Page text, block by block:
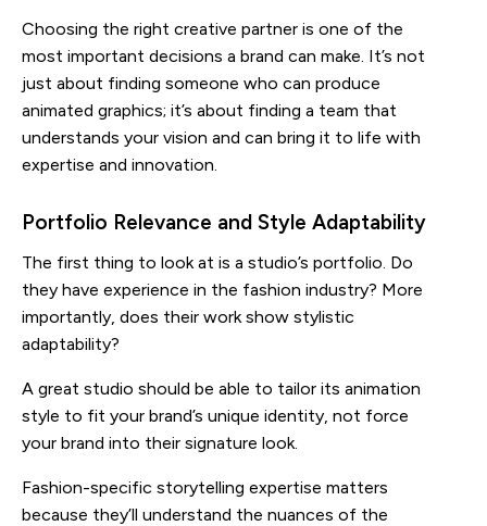
Choosing the right creative partner is one of the
most important decisions a brand can make. It’s not
just about finding someone who can produce
animated graphics; it’s about finding a team that
understands your vision and can bring it to life with
expertise and innovation.
Portfolio Relevance and Style Adaptability
The first thing to look at is a studio’s portfolio. Do
they have experience in the fashion industry? More
importantly, does their work show stylistic
adaptability?
A great studio should be able to tailor its animation
style to fit your brand’s unique identity, not force
your brand into their signature look.
Fashion-specific storytelling expertise matters
because they’ll understand the nuances of the